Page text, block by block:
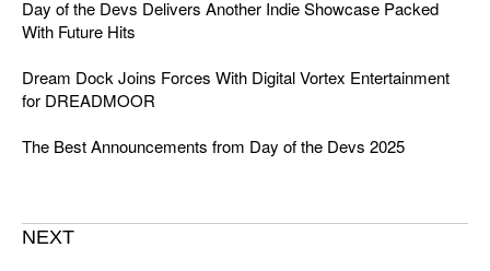
Day of the Devs Delivers Another Indie Showcase Packed
With Future Hits
Dream Dock Joins Forces With Digital Vortex Entertainment
for DREADMOOR
The Best Announcements from Day of the Devs 2025
NEXT